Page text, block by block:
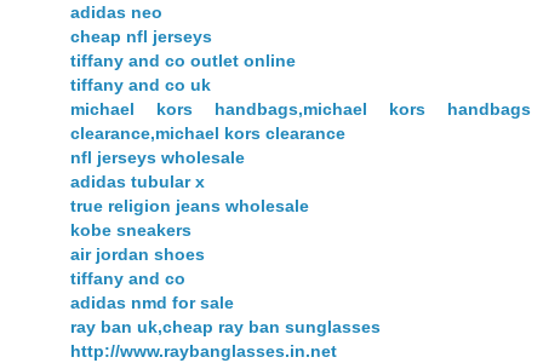
adidas neo
cheap nfl jerseys
tiffany and co outlet online
tiffany and co uk
michael kors handbags,michael kors handbags
clearance,michael kors clearance
nfl jerseys wholesale
adidas tubular x
true religion jeans wholesale
kobe sneakers
air jordan shoes
tiffany and co
adidas nmd for sale
ray ban uk,cheap ray ban sunglasses
http://www.raybanglasses.in.net